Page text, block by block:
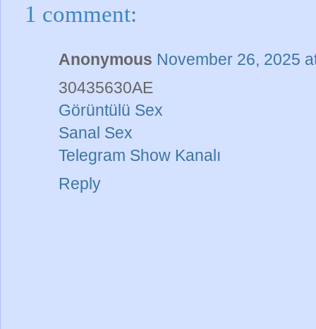
1 comment:
Anonymous November 26, 2025
30435630AE
Görüntülü Sex
Sanal Sex
Telegram Show Kanalı
Reply